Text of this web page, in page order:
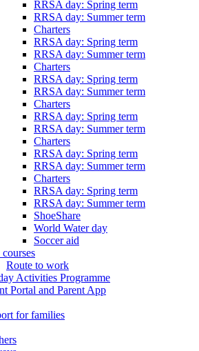
RRSA day: Spring term
RRSA day: Summer term
Charters
RRSA day: Spring term
RRSA day: Summer term
Charters
RRSA day: Spring term
RRSA day: Summer term
Charters
RRSA day: Spring term
RRSA day: Summer term
Charters
RRSA day: Spring term
RRSA day: Summer term
Charters
RRSA day: Spring term
RRSA day: Summer term
ShoeShare
World Water day
Soccer aid
Route to work
Activities Programme
Portal and Parent App
for families